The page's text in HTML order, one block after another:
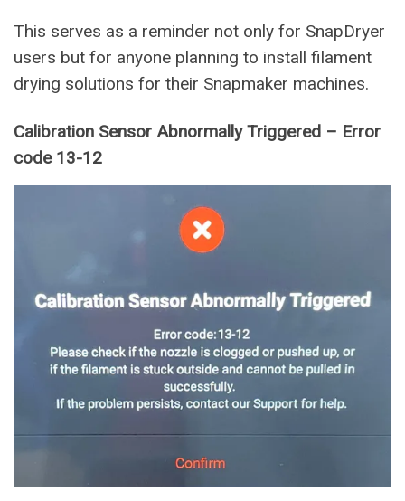
This serves as a reminder not only for SnapDryer
users but for anyone planning to install filament
drying solutions for their Snapmaker machines.
Calibration Sensor Abnormally Triggered – Error
code 13-12